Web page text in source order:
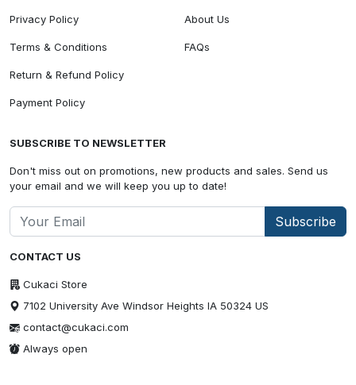
CONTACT US
Cukaci Store
7102 University Ave Windsor Heights IA 50324 US
contact@cukaci.com
Always open
Privacy Policy
Terms & Conditions
Return & Refund Policy
Payment Policy
About Us
FAQs
SUBSCRIBE TO NEWSLETTER
Don't miss out on promotions, new products and sales. Send us
your email and we will keep you up to date!
Subscribe